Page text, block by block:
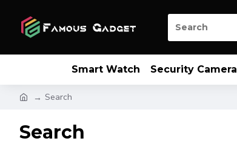
Smart Watch Security Camera
Search
Search